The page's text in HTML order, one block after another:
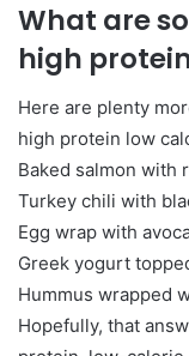
What are
high
Here are plenty
high protein low
Baked salmon with
Turkey chili with
Egg wrap with
Greek yogurt
Hummus wrapped
Hopefully, that